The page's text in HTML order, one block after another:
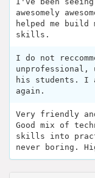
awesomely
helped me build
skills.
I do not
unprofessional,
his students. I
again.
Very friendly
Good mix of
skills into
never boring.